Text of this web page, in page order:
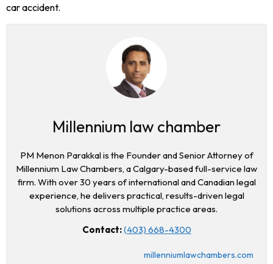
car accident.
Millennium law chamber
PM Menon Parakkal is the Founder and Senior Attorney of
Millennium Law Chambers, a Calgary-based full-service law
firm. With over 30 years of international and Canadian legal
experience, he delivers practical, results-driven legal
solutions across multiple practice areas.
Contact:(403) 668-4300
millenniumlawchambers.com